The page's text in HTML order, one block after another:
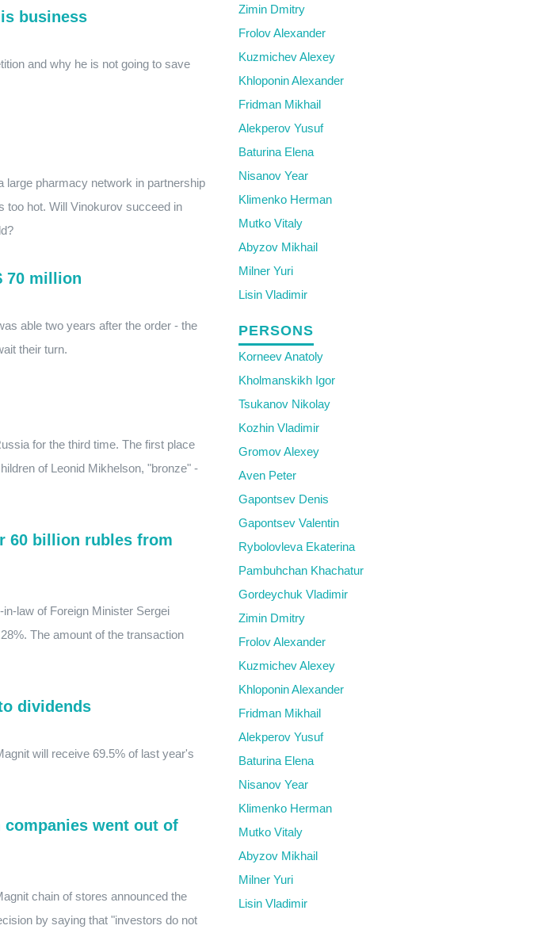
business
and why he is not going to save
large pharmacy network in partnership
too hot. Will Vinokurov succeed in
70 million
able two years after the order - the
their turn.
for the third time. The first place
of Leonid Mikhelson, "bronze" -
60 billion rubles from
law of Foreign Minister Sergei
The amount of the transaction
dividends
will receive 69.5% of last year's
went out of
chain of stores announced the
by saying that "investors do not
Zimin Dmitry
Frolov Alexander
Kuzmichev Alexey
Khloponin Alexander
Fridman Mikhail
Alekperov Yusuf
Baturina Elena
Nisanov Year
Klimenko Herman
Mutko Vitaly
Abyzov Mikhail
Milner Yuri
Lisin Vladimir
PERSONS
Korneev Anatoly
Kholmanskikh Igor
Tsukanov Nikolay
Kozhin Vladimir
Gromov Alexey
Aven Peter
Gapontsev Denis
Gapontsev Valentin
Rybolovleva Ekaterina
Pambuhchan Khachatur
Gordeychuk Vladimir
Zimin Dmitry
Frolov Alexander
Kuzmichev Alexey
Khloponin Alexander
Fridman Mikhail
Alekperov Yusuf
Baturina Elena
Nisanov Year
Klimenko Herman
Mutko Vitaly
Abyzov Mikhail
Milner Yuri
Lisin Vladimir